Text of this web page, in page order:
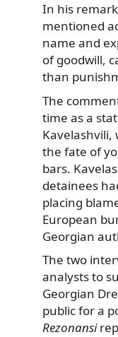
In his
mentioned
name and
of goodwill,
than
The
time as a
Kavelashvili,
the fate of
bars.
detainees
placing
European
Georgian
The two
analysts to
Georgian
public for a
Rezonansi